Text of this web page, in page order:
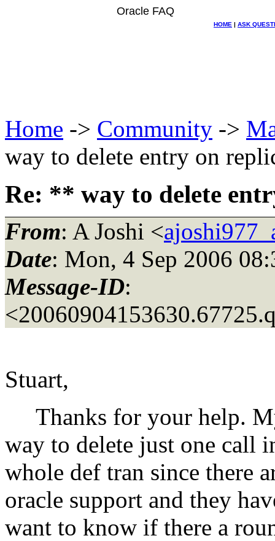
Oracle FAQ
HOME | ASK
Home -> Community ->
way to delete entry on
Re: ** way to delete
From: A Joshi <
Date: Mon, 4 Sep 2006
Message-ID:
Stuart,
Thanks for your help.
way to delete just one call
whole def tran since there
oracle support and they
want to know if there a